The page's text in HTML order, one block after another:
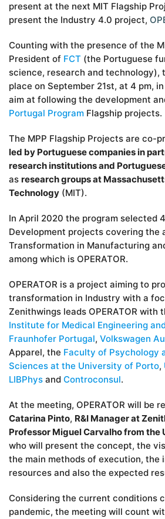
present at the next MIT Flagship
present the Industry 4.0 project,
Counting with the presence of the
President of FCT (the Portuguese
science, research and technology),
place on September 21st, at 4 pm,
aim at following the development
Portugal Program Flagship projects.
The MPP Flagship Projects are co-
led by Portuguese companies in
research institutions and
as research groups at
Technology (MIT).
In April 2020 the program selected
Development projects covering the
Transformation in Manufacturing
among which is OPERATOR.
OPERATOR is a project aiming to
transformation in Industry with a
Zenithwings leads OPERATOR with
Institute for Medical Engineering
Fraunhofer Portugal, Volkswagen
Apparel, the Faculty of Psychology
Sciences at the University of Porto,
LIBPhys and Controconsul.
At the meeting, OPERATOR will be
Catarina Pinto, R&I Manager at
Professor Miguel Carvalho from the
who will present the concept, the
the main methods of execution, the
resources and also the expected
Considering the current conditions
pandemic, the meeting will count